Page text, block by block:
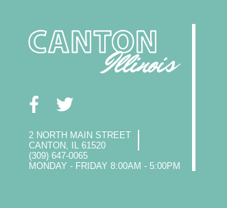
2 NORTH MAIN STREET
CANTON, IL 61520
(309) 647-0065
MONDAY - FRIDAY 8:00AM - 5:00PM